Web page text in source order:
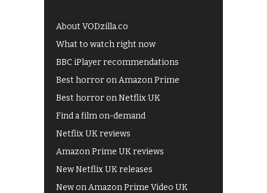
About VODzilla.co
What to watch right now
BBC iPlayer recommendations
Best horror on Amazon Prime
Best horror on Netflix UK
Find a film on-demand
Netflix UK reviews
Amazon Prime UK reviews
New Netflix UK releases
New on Amazon Prime Video UK